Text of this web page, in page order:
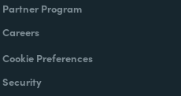
Partner Program
Careers
Cookie Preferences
Security